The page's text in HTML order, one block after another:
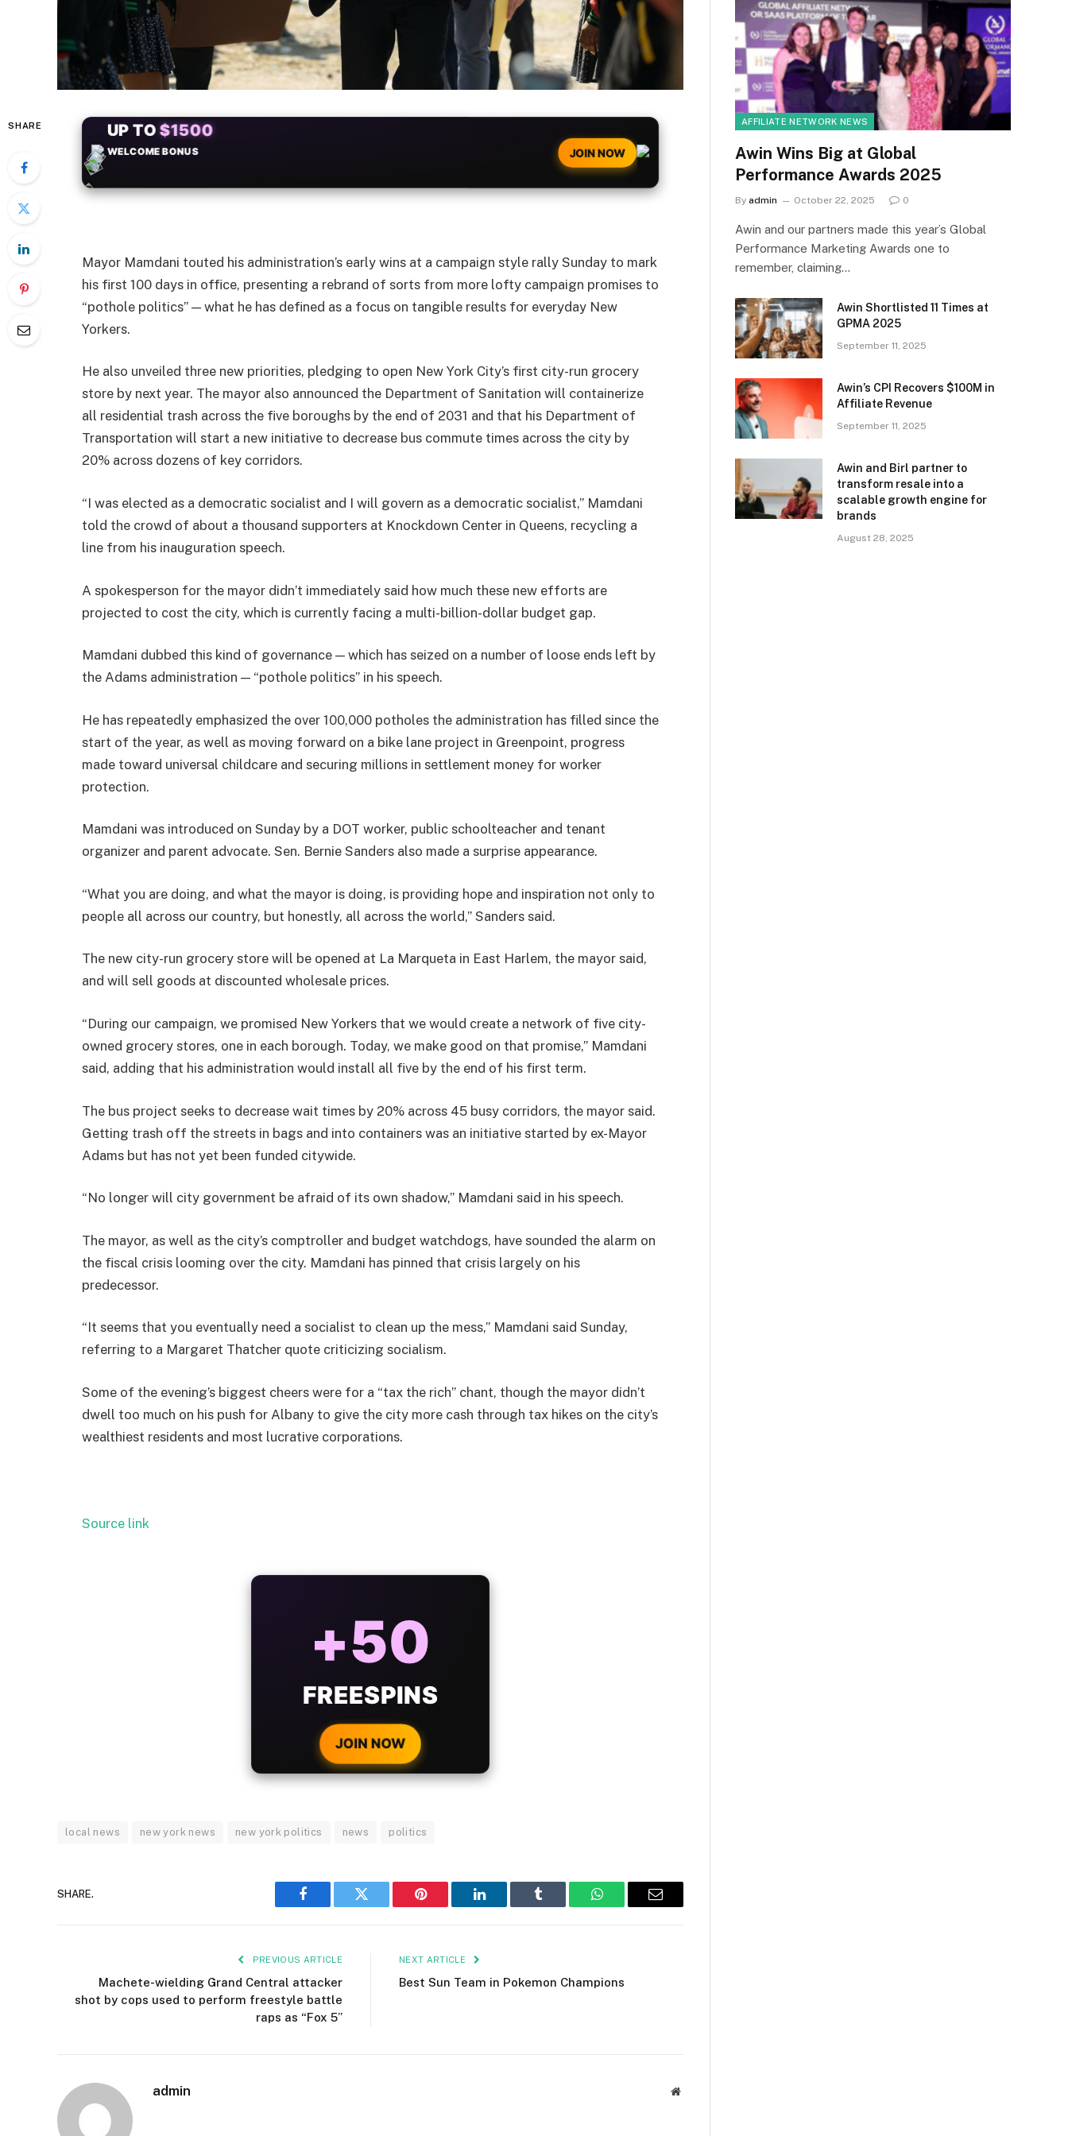
SHARE +50FREESPINS
JOIN NOW
Mayor Mamdani touted his administration’s early wins at a campaign style rally Sunday to mark
his first 100 days in office, presenting a rebrand of sorts from more lofty campaign promises to
“pothole politics” — what he has defined as a focus on tangible results for everyday New
Yorkers.
He also unveiled three new priorities, pledging to open New York City’s first city-run grocery
store by next year. The mayor also announced the Department of Sanitation will containerize
all residential trash across the five boroughs by the end of 2031 and that his Department of
Transportation will start a new initiative to decrease bus commute times across the city by
20% across dozens of key corridors.
“I was elected as a democratic socialist and I will govern as a democratic socialist,” Mamdani
told the crowd of about a thousand supporters at Knockdown Center in Queens, recycling a
line from his inauguration speech.
A spokesperson for the mayor didn’t immediately said how much these new efforts are
projected to cost the city, which is currently facing a multi-billion-dollar budget gap.
Mamdani dubbed this kind of governance — which has seized on a number of loose ends left by
the Adams administration — “pothole politics” in his speech.
He has repeatedly emphasized the over 100,000 potholes the administration has filled since the
start of the year, as well as moving forward on a bike lane project in Greenpoint, progress
made toward universal childcare and securing millions in settlement money for worker
protection.
Mamdani was introduced on Sunday by a DOT worker, public schoolteacher and tenant
organizer and parent advocate. Sen. Bernie Sanders also made a surprise appearance.
“What you are doing, and what the mayor is doing, is providing hope and inspiration not only to
people all across our country, but honestly, all across the world,” Sanders said.
The new city-run grocery store will be opened at La Marqueta in East Harlem, the mayor said,
and will sell goods at discounted wholesale prices.
“During our campaign, we promised New Yorkers that we would create a network of five city-
owned grocery stores, one in each borough. Today, we make good on that promise,” Mamdani
said, adding that his administration would install all five by the end of his first term.
The bus project seeks to decrease wait times by 20% across 45 busy corridors, the mayor said.
Getting trash off the streets in bags and into containers was an initiative started by ex-Mayor
Adams but has not yet been funded citywide.
“No longer will city government be afraid of its own shadow,” Mamdani said in his speech.
The mayor, as well as the city’s comptroller and budget watchdogs, have sounded the alarm on
the fiscal crisis looming over the city. Mamdani has pinned that crisis largely on his
predecessor.
“It seems that you eventually need a socialist to clean up the mess,” Mamdani said Sunday,
referring to a Margaret Thatcher quote criticizing socialism.
Some of the evening’s biggest cheers were for a “tax the rich” chant, though the mayor didn’t
dwell too much on his push for Albany to give the city more cash through tax hikes on the city’s
wealthiest residents and most lucrative corporations.
Source link
BONUS
WITH EVERY
CRYPTO DEPOSIT!
JOIN NOW
local news new york news new york politics news politics
SHARE.
Facebook Twitter Pinterest LinkedIn Tumblr WhatsAppEmail
PREVIOUS ARTICLE
Machete-wielding Grand Central attacker
shot by cops used to perform freestyle battle
raps as “Fox 5”
NEXT ARTICLE
Best Sun Team in Pokemon Champions
admin Website
AFFILIATE NETWORK NEWS
Awin Wins Big at Global
Performance Awards 2025
By admin October 22, 2025 0
Awin and our partners made this year’s Global
Performance Marketing Awards one to
remember, claiming…
Awin Shortlisted 11 Times at
GPMA 2025
September 11, 2025
Awin’s CPI Recovers $100M in
Affiliate Revenue
September 11, 2025
Awin and Birl partner to
transform resale into a
scalable growth engine for
brands
August 28, 2025